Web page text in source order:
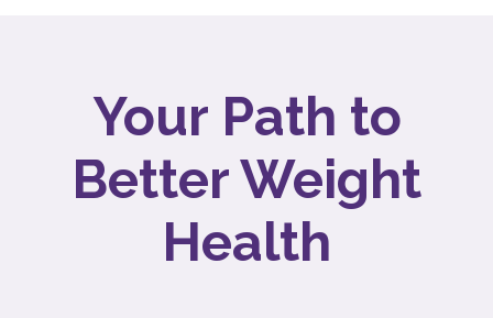
Your Path to
Better Weight
Health